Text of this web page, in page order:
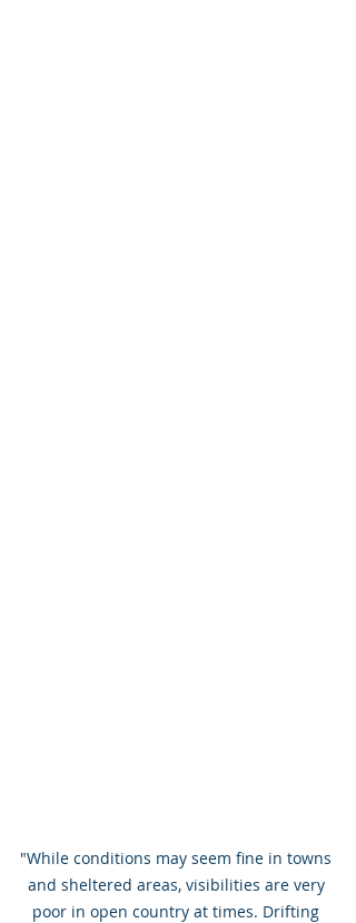
"While conditions may seem fine in towns
and sheltered areas, visibilities are very
poor in open country at times. Drifting